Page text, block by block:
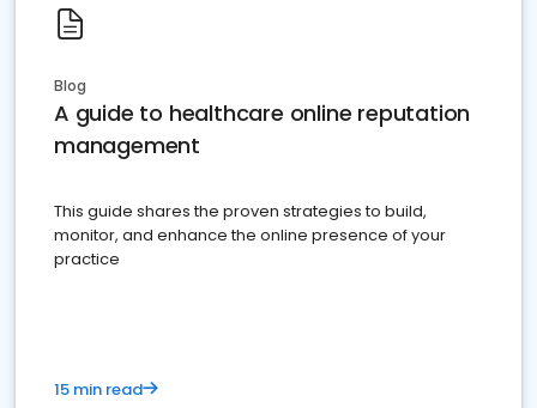
Blog
A guide to healthcare online reputation
management
This guide shares the proven strategies to build,
monitor, and enhance the online presence of your
practice
15 min read